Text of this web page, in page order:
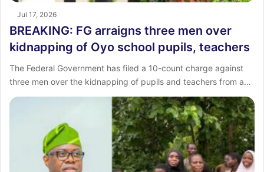
Jul 17, 2026
BREAKING: FG arraigns three men over
kidnapping of Oyo school pupils, teachers
The Federal Government has filed a 10-count charge against
three men over the kidnapping of pupils and teachers from a…